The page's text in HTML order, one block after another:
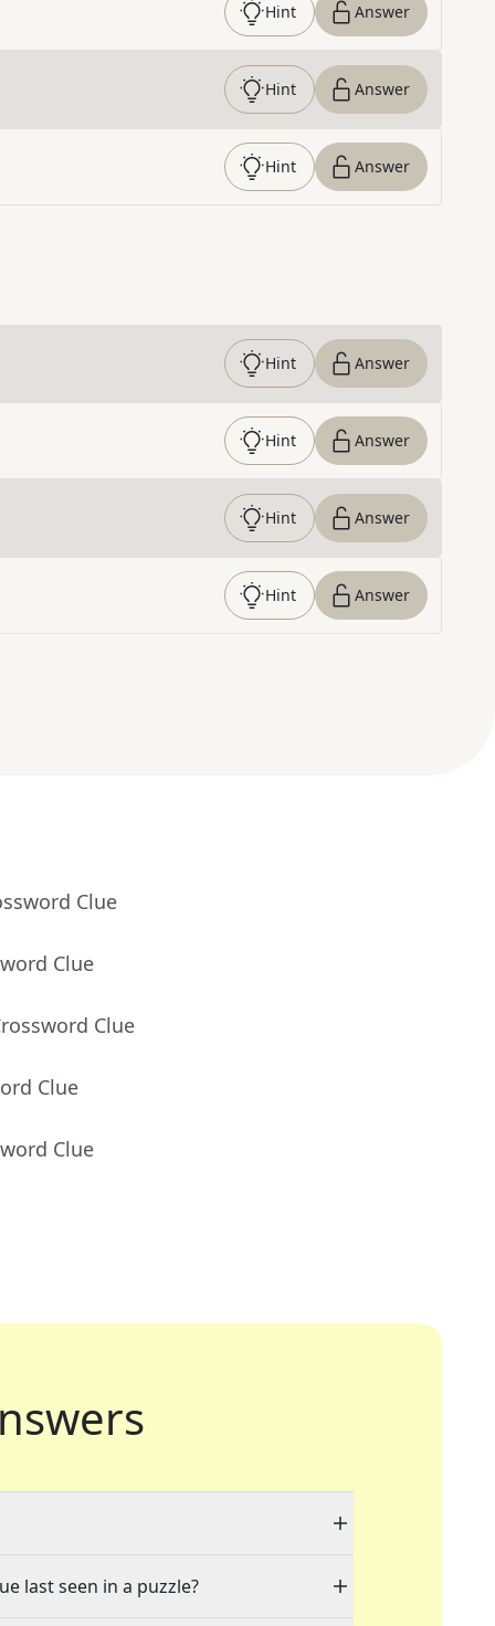
Hint Answer
Hint Answer
Hint Answer
Hint Answer
Hint Answer
Hint Answer
Hint Answer
Clue
Clue
Clue
Clue
Clue
last seen in a puzzle?